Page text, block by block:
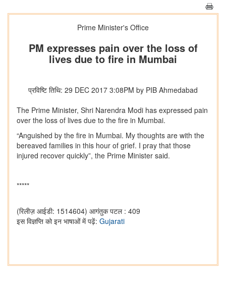
Prime Minister's Office
PM expresses pain over the loss of
lives due to fire in Mumbai
प्रविष्टि तिथि: 29 DEC 2017 3:08PM by PIB Ahmedabad
The Prime Minister, Shri Narendra Modi has expressed pain
over the loss of lives due to the fire in Mumbai.
“Anguished by the fire in Mumbai. My thoughts are with the
bereaved families in this hour of grief. I pray that those
injured recover quickly”, the Prime Minister said.
*****
(रिलीज़ आईडी: 1514604) आगंतुक पटल : 409
इस विज्ञप्ति को इन भाषाओं में पढ़ें: Gujarati